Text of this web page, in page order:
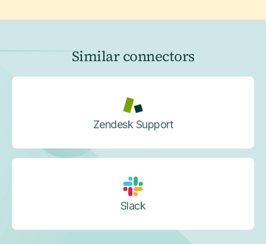
Similar connectors
Zendesk Support
Slack